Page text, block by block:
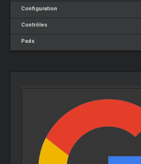
Configuration
Contrôles
Pads